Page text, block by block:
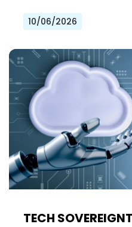
10/06/2026
TECH